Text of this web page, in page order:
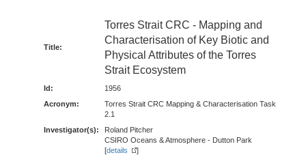
Title:
Torres Strait CRC - Mapping and
Characterisation of Key Biotic and
Physical Attributes of the Torres
Strait Ecosystem
Id:
1956
Acronym:
Torres Strait CRC Mapping & Characterisation Task
2.1
Investigator(s):
Roland Pitcher
CSIRO Oceans & Atmosphere - Dutton Park
[details ]